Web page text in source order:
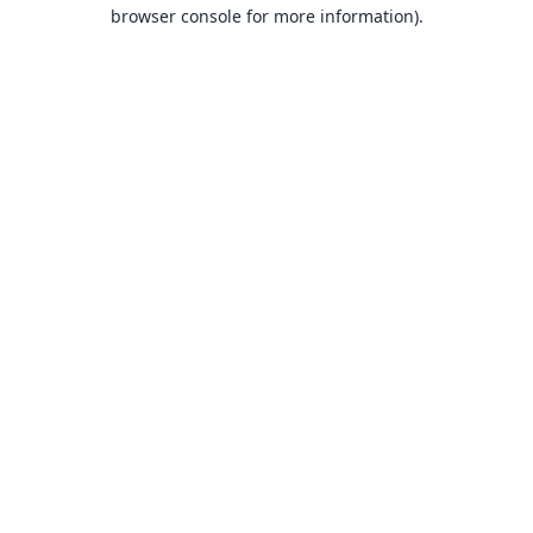
browser console for more information).